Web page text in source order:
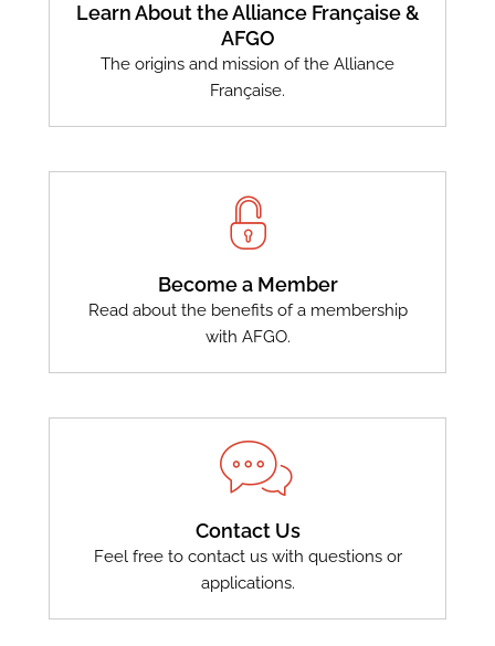
Learn About the Alliance Française &
AFGO
The origins and mission of the Alliance
Française.
Become a Member
Read about the benefits of a membership
with AFGO.
Contact Us
Feel free to contact us with questions or
applications.